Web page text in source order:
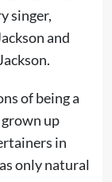
singer,
and
of being a
up
in
only natural